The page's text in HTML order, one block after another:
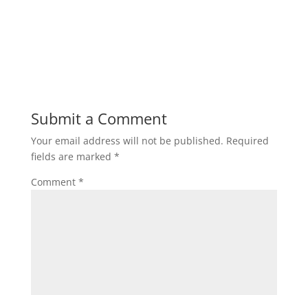
Submit a Comment
Your email address will not be published. Required
fields are marked *
Comment *